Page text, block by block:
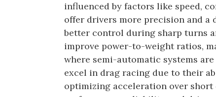
influenced by factors like speed,
offer drivers more precision and
better control during sharp turns
improve power-to-weight ratios,
where semi-automatic systems
excel in drag racing due to their
optimizing acceleration over short